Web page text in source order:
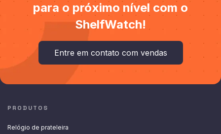
para o próximo nível com o
ShelfWatch!
Entre em contato com vendas
PRODUTOS
Relógio de prateleira